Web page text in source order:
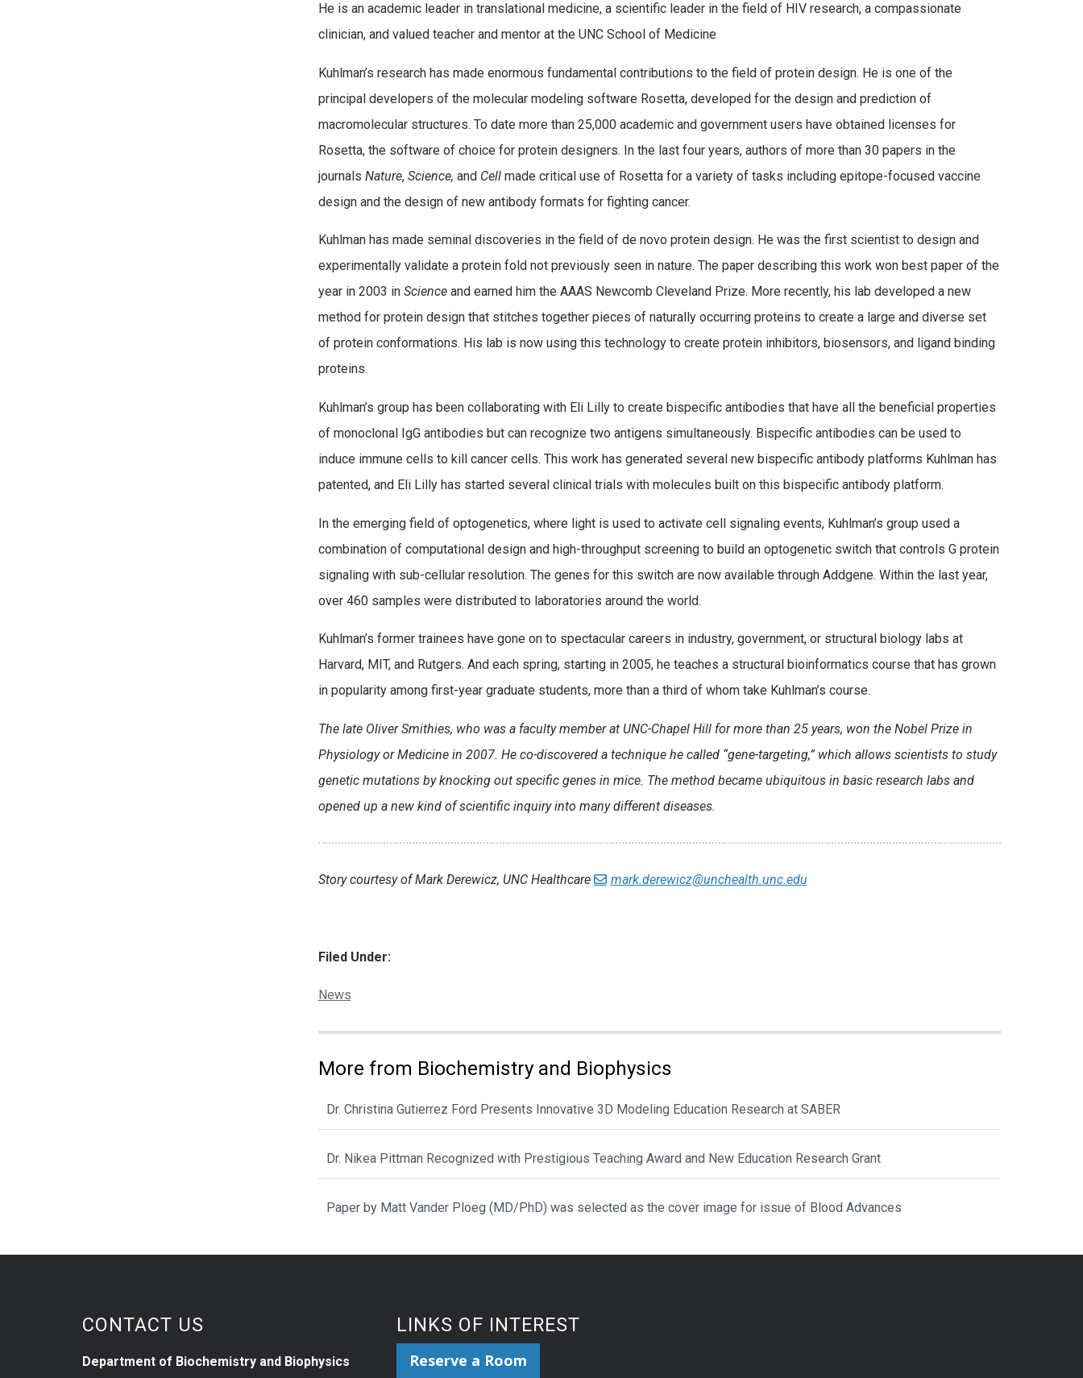
He is an academic leader in translational medicine, a scientific leader in the field of HIV research, a compassionate
clinician, and valued teacher and mentor at the UNC School of Medicine
Kuhlman’s research has made enormous fundamental contributions to the field of protein design. He is one of the
principal developers of the molecular modeling software Rosetta, developed for the design and prediction of
macromolecular structures. To date more than 25,000 academic and government users have obtained licenses for
Rosetta, the software of choice for protein designers. In the last four years, authors of more than 30 papers in the
journals Nature, Science, and Cellmade critical use of Rosetta for a variety of tasks including epitope-focused vaccine
design and the design of new antibody formats for fighting cancer.
Kuhlman has made seminal discoveries in the field of de novo protein design. He was the first scientist to design and
experimentally validate a protein fold not previously seen in nature. The paper describing this work won best paper of the
year in 2003 in Scienceand earned him the AAAS Newcomb Cleveland Prize. More recently, his lab developed a new
method for protein design that stitches together pieces of naturally occurring proteins to create a large and diverse set
of protein conformations. His lab is now using this technology to create protein inhibitors, biosensors, and ligand binding
proteins.
Kuhlman’s group has been collaborating with Eli Lilly to create bispecific antibodies that have all the beneficial properties
of monoclonal IgG antibodies but can recognize two antigens simultaneously. Bispecific antibodies can be used to
induce immune cells to kill cancer cells. This work has generated several new bispecific antibody platforms Kuhlman has
patented, and Eli Lilly has started several clinical trials with molecules built on this bispecific antibody platform.
In the emerging field of optogenetics, where light is used to activate cell signaling events, Kuhlman’s group used a
combination of computational design and high-throughput screening to build an optogenetic switch that controls G protein
signaling with sub-cellular resolution. The genes for this switch are now available through Addgene. Within the last year,
over 460 samples were distributed to laboratories around the world.
Kuhlman’s former trainees have gone on to spectacular careers in industry, government, or structural biology labs at
Harvard, MIT, and Rutgers. And each spring, starting in 2005, he teaches a structural bioinformatics course that has grown
in popularity among first-year graduate students, more than a third of whom take Kuhlman’s course.
The late Oliver Smithies, who was a faculty member at UNC-Chapel Hill for more than 25 years, won the Nobel Prize in
Physiology or Medicine in 2007. He co-discovered a technique he called “gene-targeting,” which allows scientists to study
genetic mutations by knocking out specific genes in mice. The method became ubiquitous in basic research labs and
opened up a new kind of scientific inquiry into many different diseases.
Story courtesy of Mark Derewicz, UNC Healthcare mark.derewicz@unchealth.unc.edu
Filed Under:
Categories:
News
More from Biochemistry and Biophysics
Dr. Christina Gutierrez Ford Presents Innovative 3D Modeling Education Research at SABER
Dr. Nikea Pittman Recognized with Prestigious Teaching Award and New Education Research Grant
Paper by Matt Vander Ploeg (MD/PhD) was selected as the cover image for issue of Blood Advances
CONTACT US
Department of Biochemistry and Biophysics
LINKS OF INTEREST
Reserve a Room